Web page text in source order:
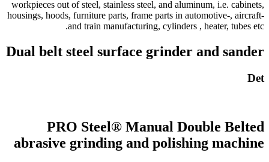
workpieces out of steel, stainless steel, and aluminum, i.e. cabinets,
housings, hoods, furniture parts, frame parts in automotive-, aircraft-
and train manufacturing, cylinders , heater, tubes etc.
Dual belt steel surface grinder and sander
Det
PRO Steel® Manual Double Belted
abrasive grinding and polishing machine